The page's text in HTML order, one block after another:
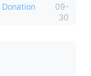
09-
30